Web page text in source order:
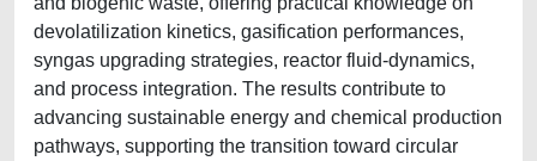
devolatilization kinetics, gasification performances,
syngas upgrading strategies, reactor fluid-dynamics,
and process integration. The results contribute to
advancing sustainable energy and chemical production
pathways, supporting the transition toward circular